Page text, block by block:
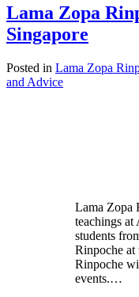
Lama Zopa
Singapore
Posted in Lama Zopa
and Advice
Lama Zopa
teachings
students
Rinpoche at
Rinpoche
events.…